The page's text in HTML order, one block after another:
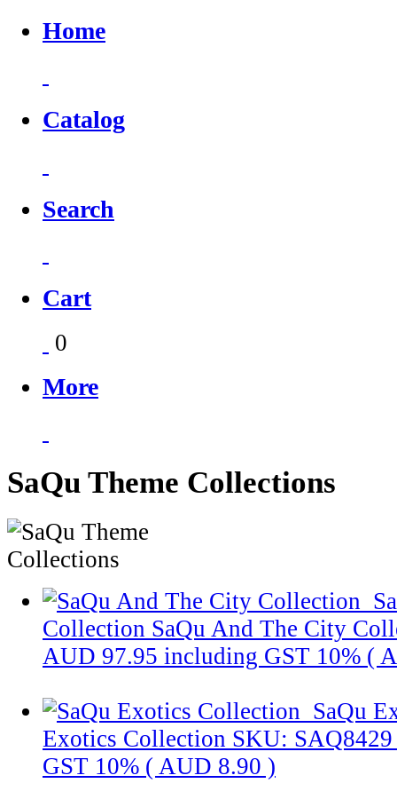
Home
Catalog
Search
Cart
0
More
SaQu Theme Collections
Collection SaQu And The City
AUD 97.95 including GST 10% (
SaQu
Exotics Collection SKU: SAQ8429
GST 10% ( AUD 8.90 )